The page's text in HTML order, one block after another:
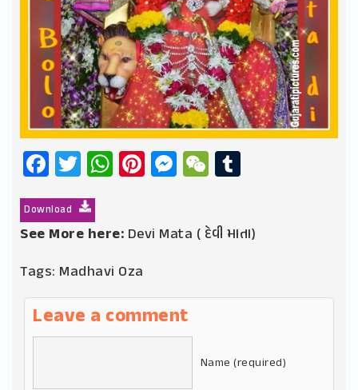
Facebook
Twitter
WhatsApp
Pinterest
Messenger
WeChat
Download
See More here: Devi Mata ( દેવી માતા)
Tags: Madhavi Oza
Leave a comment
Name (required)